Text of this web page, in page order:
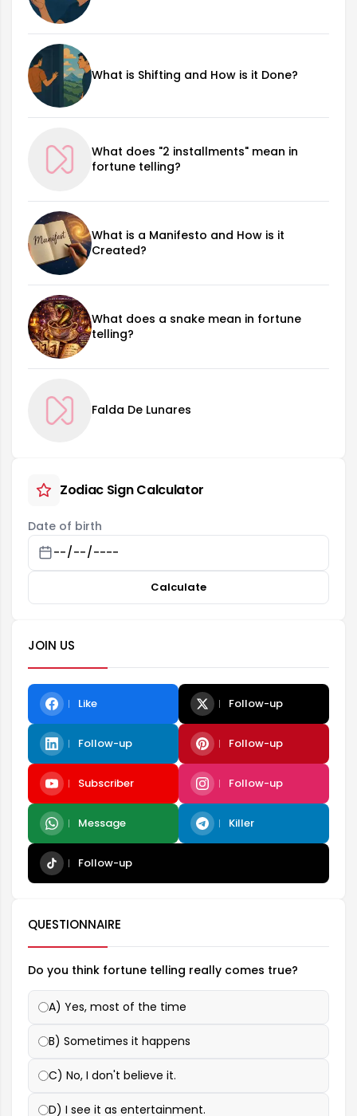
What is Shifting and How is it Done?
What does "2 installments" mean in
fortune telling?
What is a Manifesto and How is it
Created?
What does a snake mean in fortune
telling?
Falda De Lunares
Zodiac Sign Calculator
Date of birth
Calculate
JOIN US
Like Follow-up
Follow-up Follow-up
Subscriber Follow-up
Message Killer
Follow-up
QUESTIONNAIRE
Do you think fortune telling really comes true?
A) Yes, most of the time
B) Sometimes it happens
C) No, I don't believe it.
D) I see it as entertainment.